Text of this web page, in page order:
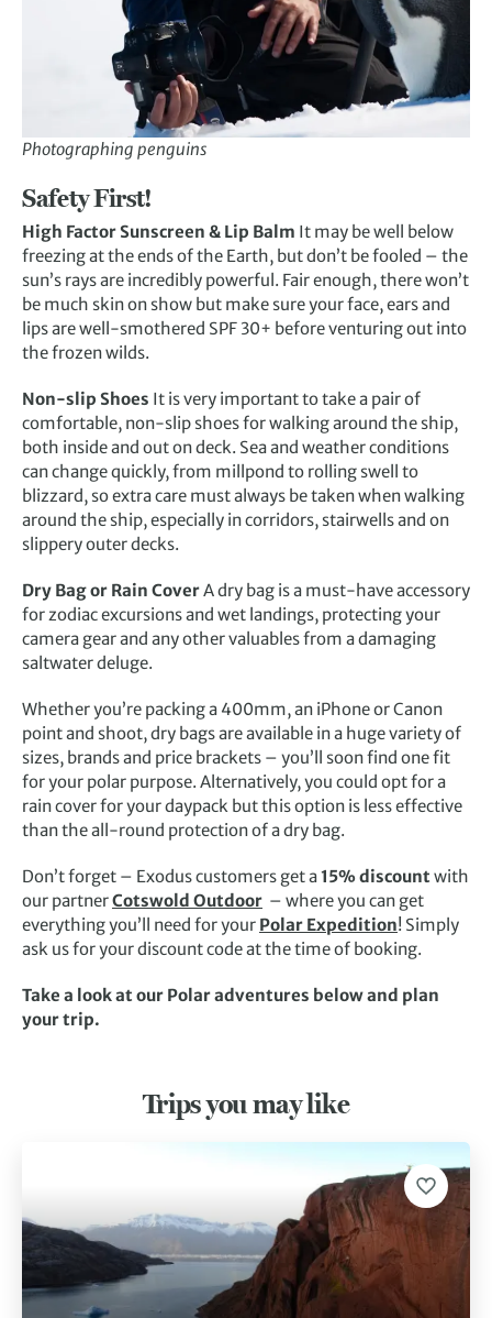
Photographing penguins
Safety First!
High Factor Sunscreen & Lip Balm It may be well below
freezing at the ends of the Earth, but don’t be fooled – the
sun’s rays are incredibly powerful. Fair enough, there won’t
be much skin on show but make sure your face, ears and
lips are well-smothered SPF 30+ before venturing out into
the frozen wilds.
Non-slip Shoes It is very important to take a pair of
comfortable, non-slip shoes for walking around the ship,
both inside and out on deck. Sea and weather conditions
can change quickly, from millpond to rolling swell to
blizzard, so extra care must always be taken when walking
around the ship, especially in corridors, stairwells and on
slippery outer decks.
Dry Bag or Rain CoverA dry bag is a must-have accessory
for zodiac excursions and wet landings, protecting your
camera gear and any other valuables from a damaging
saltwater deluge.
Whether you’re packing a 400mm, an iPhone or Canon
point and shoot, dry bags are available in a huge variety of
sizes, brands and price brackets – you’ll soon find one fit
for your polar purpose. Alternatively, you could opt for a
rain cover for your daypack but this option is less effective
than the all-round protection of a dry bag.
Don’t forget – Exodus customers get a15% discount with
our partnerCotswold Outdoor – where you can get
everything you’ll need for your Polar Expedition! Simply
ask us for your discount code at the time of booking.
Take a look at our Polar adventures below and plan
your trip.
Trips you may like